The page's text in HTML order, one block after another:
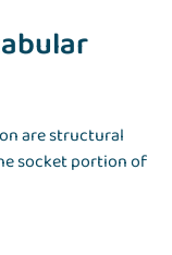
are structural
socket portion of